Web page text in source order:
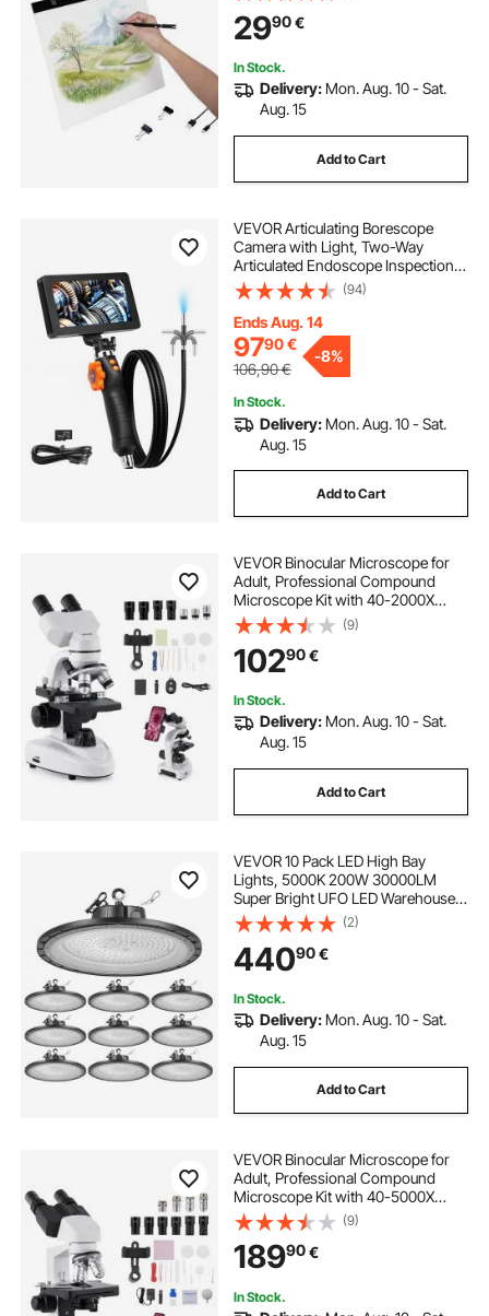
Painting, Animation, Sketching,
Drawing, Stenciling, Artists (Black)
2990€
In Stock.
Delivery: Mon. Aug. 10 - Sat.
Aug. 15
Add to Cart
VEVOR Articulating Borescope
Camera with Light, Two-Way
Articulated Endoscope Inspection
Camera with 6.4mm Tiny Lens, 5"
IPS 1080P HD Screen, 8X Zoom, 8
LED Light Camera for Auto,
Plumbing (4.9 FT）
(94)
Ends Aug. 14
9790€
106,90€
-8%
In Stock.
Delivery: Mon. Aug. 10 - Sat.
Aug. 15
Add to Cart
VEVOR Binocular Microscope for
Adult, Professional Compound
Microscope Kit with 40-2000X
Magnification, Aluminum Alloy
Body, Includes LED Light and Phone
Holder, for Lab, School, Home,
Education
(9)
10290€
In Stock.
Delivery: Mon. Aug. 10 - Sat.
Aug. 15
Add to Cart
VEVOR 10 Pack LED High Bay
Lights, 5000K 200W 30000LM
Super Bright UFO LED Warehouse
Shop Lights, IP65 Waterproof, 100-
277V Wide Voltage for Warehouse
Workshop Factory Gym Garage
Barn, Black
(2)
44090€
In Stock.
Delivery: Mon. Aug. 10 - Sat.
Aug. 15
Add to Cart
VEVOR Binocular Microscope for
Adult, Professional Compound
Microscope Kit with 40-5000X
Magnification, Dual Stage and Two
Sets of Eyepieces, Aluminum Alloy
Body, Includes LED Light and Phone
Holder
(9)
18990€
In Stock.